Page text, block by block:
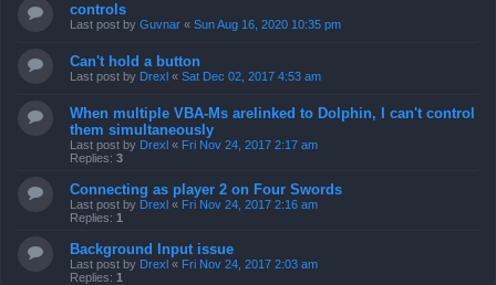
controls
Last post by Guvnar « Sun Aug 16, 2020 10:35 pm
Can't hold a button
Last post by Drexl « Sat Dec 02, 2017 4:53 am
When multiple VBA-Ms arelinked to Dolphin, I can't control
them simultaneously
Last post by Drexl « Fri Nov 24, 2017 2:17 am
Replies: 3
Connecting as player 2 on Four Swords
Last post by Drexl « Fri Nov 24, 2017 2:16 am
Replies: 1
Background Input issue
Last post by Drexl « Fri Nov 24, 2017 2:03 am
Replies: 1